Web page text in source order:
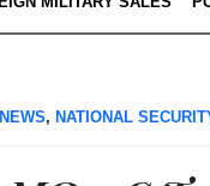
, NATIONAL